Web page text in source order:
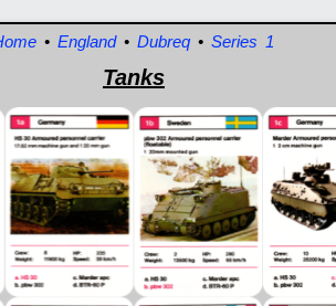
•England•Dubreq •Series 1
Tanks